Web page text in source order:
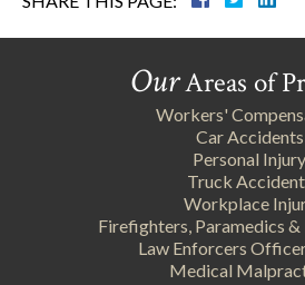
OurAreas of
Workers'
Car Accidents
Personal Injury
Truck
Workplace
Firefighters, Paramedics &
Law Enforcers
Medical